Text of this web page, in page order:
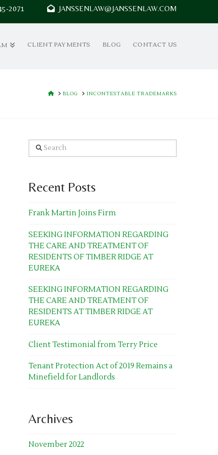
445-2071 JANSSENLAW@JANSSENLAW.COM
CLIENT PAYMENTS BLOG CONTACT US
HOMEBLOG INCONTESTABLE TRADEMARKS
Search
Recent Posts
Frank Martin Joins Firm
SEEKING INFORMATION REGARDING
THE CARE AND TREATMENT OF
RESIDENTS OF TIMBER RIDGE AT
EUREKA
SEEKING INFORMATION REGARDING
THE CARE AND TREATMENT OF
RESIDENTS AT TIMBER RIDGE AT
EUREKA
Client Testimonial from Terry Price
Tenant Protection Act of 2019 Remains a
Minefield for Landlords
Archives
November 2022